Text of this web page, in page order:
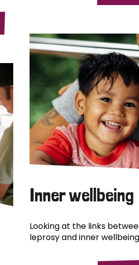
Inner wellbeing
Looking at the links
leprosy and inner